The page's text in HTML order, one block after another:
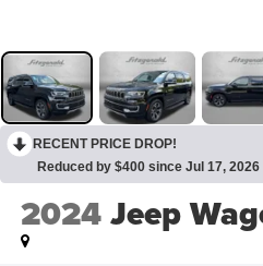
RECENT PRICE DROP!
Reduced by $400 since Jul 17, 2026
2024Jeep